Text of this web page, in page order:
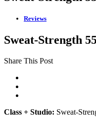
Reviews
Sweat-Strength
Share This Post
Class + Studio: Sweat-